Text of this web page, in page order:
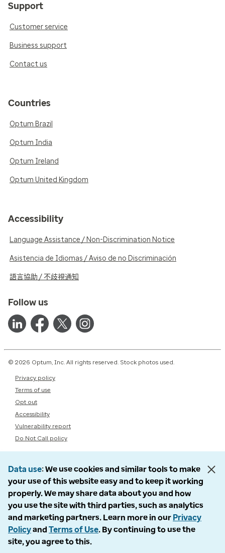
Support
Customer service
Business support
Contact us
Countries
Optum Brazil
Optum India
Optum Ireland
Optum United Kingdom
Accessibility
Language Assistance / Non-Discrimination Notice
Asistencia de Idiomas / Aviso de no Discriminación
語言協助 / 不歧視通知
Follow us
© 2026 Optum, Inc. All rights reserved. Stock photos used.
Privacy policy
Terms of use
Opt out
Accessibility
Vulnerability report
Do Not Call policy
Data use We use cookies and similar tools to make
your use of this website easy and to keep it working
properly. We may share data about you and how
you use the site with third parties, such as analytics
and marketing partners. Learn more in our Privacy
Policyand Terms of Use. By continuing to use the
site, you agree to this.